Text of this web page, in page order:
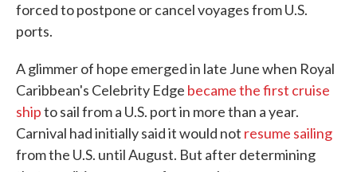
forced to postpone or cancel voyages from U.S.
ports.
A glimmer of hope emerged in late June when Royal
Caribbean's Celebrity Edge became the first cruise
shipto sail from a U.S. port in more than a year.
Carnival had initially said it would not resume sailing
from the U.S. until August. But after determining